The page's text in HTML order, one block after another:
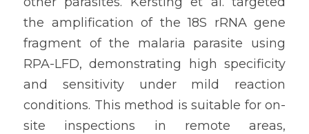
the amplification of the 18S rRNA gene
fragment of the malaria parasite using
RPA-LFD, demonstrating high specificity
and sensitivity under mild reaction
conditions. This method is suitable for on-
site inspections in remote areas,